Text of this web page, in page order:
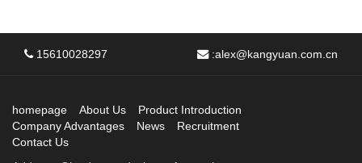
15610028297 :alex@kangyuan.com.cn
homepage About Us
Product Introduction
Company Advantages
News
Recruitment
Contact Us